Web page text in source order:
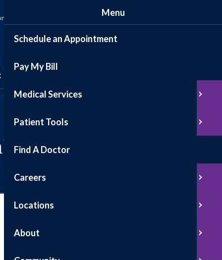
Contact Patient Portal
Menu
Schedule an Appointment
Pay My Bill
Medical Services
Patient Tools
Find A Doctor
Careers
Locations
About